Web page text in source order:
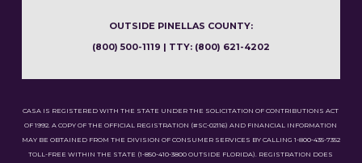
OUTSIDE PINELLAS COUNTY:
(800) 500-1119 | TTY: (800) 621-4202
CASA IS REGISTERED WITH THE STATE UNDER THE SOLICITATION OF CONTRIBUTIONS ACT
OF 1992. A COPY OF THE OFFICIAL REGISTRATION (#SC-02116) AND FINANCIAL INFORMATION
MAY BE OBTAINED FROM THE DIVISION OF CONSUMER SERVICES BY CALLING 1-800-435-7352
TOLL-FREE WITHIN THE STATE (1-850-410-3800 OUTSIDE FLORIDA). REGISTRATION DOES